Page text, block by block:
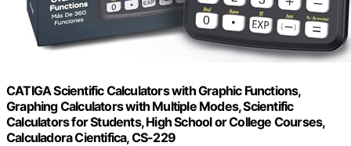
CATIGA Scientific Calculators with Graphic Functions,
Graphing Calculators with Multiple Modes, Scientific
Calculators for Students, High School or College Courses,
Calculadora Cientifica, CS-229